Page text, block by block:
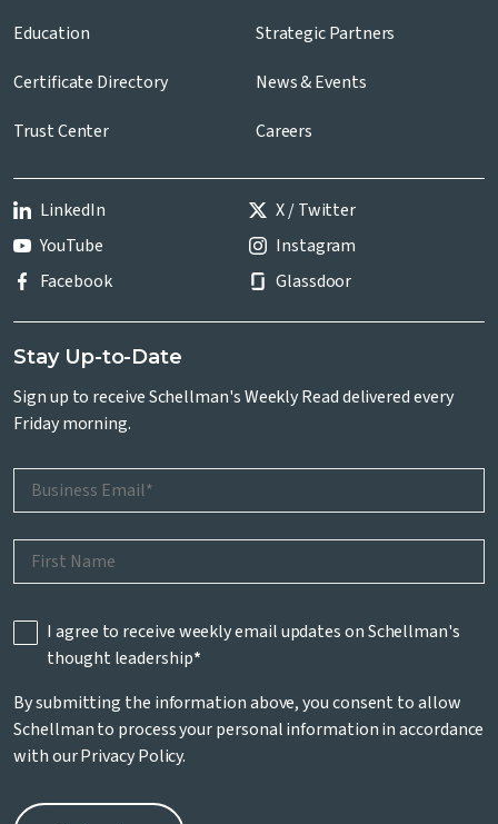
Education
Certificate Directory
Trust Center
Strategic Partners
News & Events
Careers
LinkedIn
X / Twitter
YouTube
Instagram
Facebook
Glassdoor
Stay Up-to-Date
Sign up to receive Schellman's Weekly Read delivered every
Friday morning.
I agree to receive weekly email updates on Schellman's
thought leadership*
By submitting the information above, you consent to allow
Schellman to process your personal information in accordance
with ourPrivacy Policy.